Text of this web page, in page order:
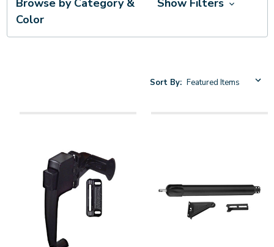
Browse by Category &
Color
Show Filters
Sort By: